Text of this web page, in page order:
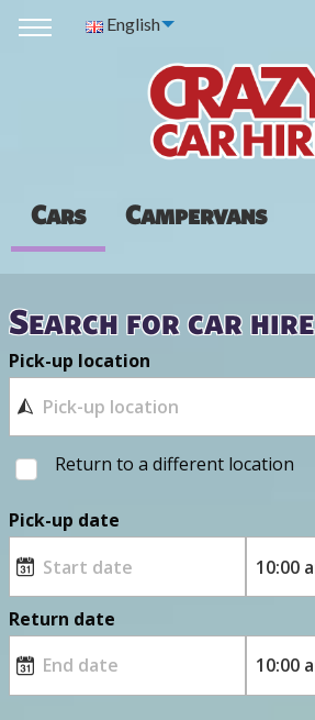
English
Cars Campervans
Search for car hire
Pick-up location
Return to a different location
Pick-up date
Return date